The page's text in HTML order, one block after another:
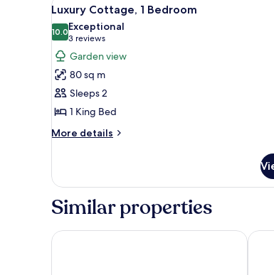
all
photos
for
Luxury
Cottage,
1
Bedroom
31
Luxury Cottage, 1 Bedroom
10.010.0 out of 10
Exceptional
3 reviews
(3
reviews)
Garden view
80 sq m
Sleeps 2
1 King Bed
More details
More
Cottage,
Bedroom
Similar properties
Yarra Gables